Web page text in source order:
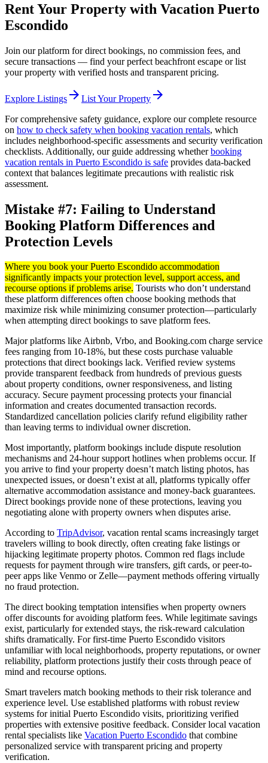
Rent Your Property with Vacation Puerto
Escondido
Join our platform for direct bookings, no commission fees, and
secure transactions — find your perfect beachfront escape or list
your property with verified hosts and transparent pricing.
Explore Listings arrow_forward List Your Property arrow_forward
For comprehensive safety guidance, explore our complete resource
on how to check safety when booking vacation rentals, which
includes neighborhood-specific assessments and security verification
checklists. Additionally, our guide addressing whetherbooking
vacation rentals in Puerto Escondido is safe provides data-backed
context that balances legitimate precautions with realistic risk
assessment.
Mistake #7: Failing to Understand
Booking Platform Differences and
Protection Levels
Where you book your Puerto Escondido accommodation
significantly impacts your protection level, support access, and
recourse options if problems arise. Tourists who don’t understand
these platform differences often choose booking methods that
maximize risk while minimizing consumer protection—particularly
when attempting direct bookings to save platform fees.
Major platforms like Airbnb, Vrbo, and Booking.com charge service
fees ranging from 10-18%, but these costs purchase valuable
protections that direct bookings lack. Verified review systems
provide transparent feedback from hundreds of previous guests
about property conditions, owner responsiveness, and listing
accuracy. Secure payment processing protects your financial
information and creates documented transaction records.
Standardized cancellation policies clarify refund eligibility rather
than leaving terms to individual owner discretion.
Most importantly, platform bookings include dispute resolution
mechanisms and 24-hour support hotlines when problems occur. If
you arrive to find your property doesn’t match listing photos, has
unexpected issues, or doesn’t exist at all, platforms typically offer
alternative accommodation assistance and money-back guarantees.
Direct bookings provide none of these protections, leaving you
negotiating alone with property owners when disputes arise.
According to TripAdvisor, vacation rental scams increasingly target
travelers willing to book directly, often creating fake listings or
hijacking legitimate property photos. Common red flags include
requests for payment through wire transfers, gift cards, or peer-to-
peer apps like Venmo or Zelle—payment methods offering virtually
no fraud protection.
The direct booking temptation intensifies when property owners
offer discounts for avoiding platform fees. While legitimate savings
exist, particularly for extended stays, the risk-reward calculation
shifts dramatically. For first-time Puerto Escondido visitors
unfamiliar with local neighborhoods, property reputations, or owner
reliability, platform protections justify their costs through peace of
mind and recourse options.
Smart travelers match booking methods to their risk tolerance and
experience level. Use established platforms with robust review
systems for initial Puerto Escondido visits, prioritizing verified
properties with extensive positive feedback. Consider local vacation
rental specialists like Vacation Puerto Escondido that combine
personalized service with transparent pricing and property
verification.